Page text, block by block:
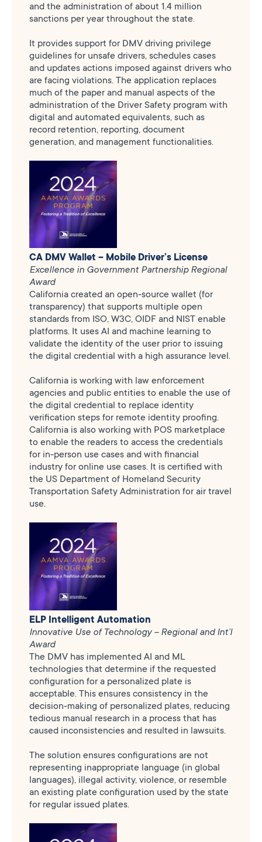
and the administration of about 1.4 million
sanctions per year throughout the state.
It provides support for DMV driving privilege
guidelines for unsafe drivers, schedules cases
and updates actions imposed against drivers who
are facing violations. The application replaces
much of the paper and manual aspects of the
administration of the Driver Safety program with
digital and automated equivalents, such as
record retention, reporting, document
generation, and management functionalities.
CA DMV Wallet – Mobile Driver’s License
Excellence in Government Partnership Regional
Award
California created an open-source wallet (for
transparency) that supports multiple open
standards from ISO, W3C, OIDF and NIST enable
platforms. It uses AI and machine learning to
validate the identity of the user prior to issuing
the digital credential with a high assurance level.
California is working with law enforcement
agencies and public entities to enable the use of
the digital credential to replace identity
verification steps for remote identity proofing.
California is also working with POS marketplace
to enable the readers to access the credentials
for in-person use cases and with financial
industry for online use cases. It is certified with
the US Department of Homeland Security
Transportation Safety Administration for air travel
use.
ELP Intelligent Automation
Innovative Use of Technology – Regional and Int’l
Award
The DMV has implemented AI and ML
technologies that determine if the requested
configuration for a personalized plate is
acceptable. This ensures consistency in the
decision-making of personalized plates, reducing
tedious manual research in a process that has
caused inconsistencies and resulted in lawsuits.
The solution ensures configurations are not
representing inappropriate language (in global
languages), illegal activity, violence, or resemble
an existing plate configuration used by the state
for regular issued plates.